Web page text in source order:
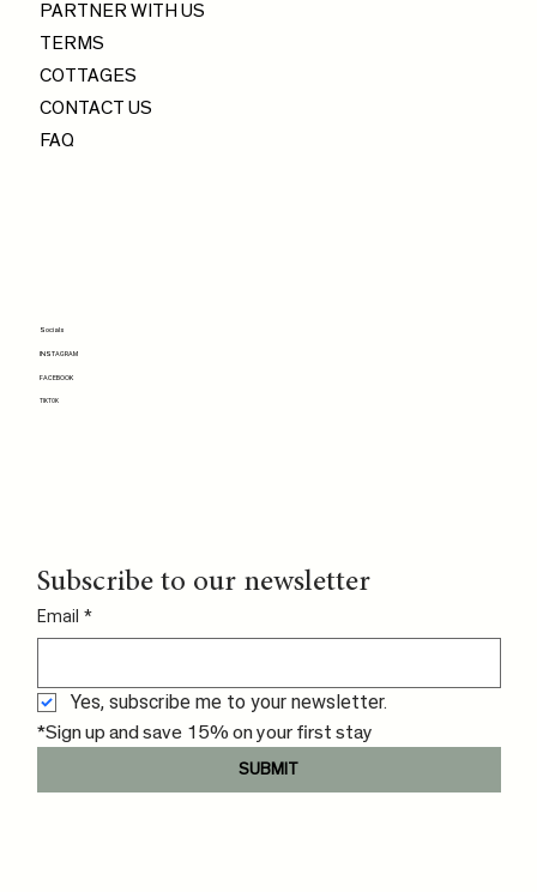
PARTNER WITH US
TERMS
COTTAGES
CONTACT US
FAQ
Socials
INSTAGRAM
FACEBOOK
TIKTOK
Subscribe to our newsletter
Email *
Yes, subscribe me to your newsletter.
*Sign up and save 15% on your first stay
SUBMIT